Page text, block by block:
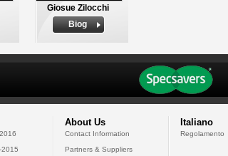
Giosue Zilocchi
Biog
2015
About Us
Contact Information
Partners & Suppliers
Italiano
Regolamento